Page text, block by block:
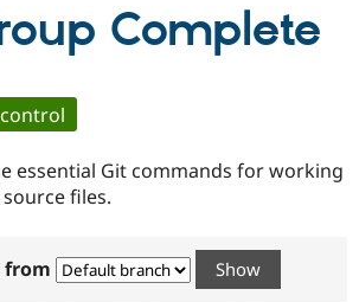
Certified
Become a
Certified
Community
Complete
essential Git commands for working
files.
from